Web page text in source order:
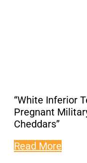
“White Inferior
Pregnant
Cheddars”
Read More